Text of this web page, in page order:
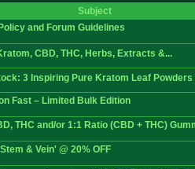
Subject
and Forum Guidelines
CBD, THC, Herbs, Extracts &...
3 Inspiring Pure Kratom Leaf Powders
Fast – Limited Bulk Edition
THC and/or 1:1 Ratio (CBD + THC)
& Vein' @ 20% OFF